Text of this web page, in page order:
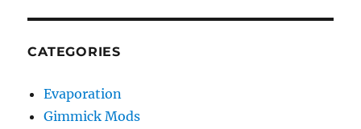
CATEGORIES
Evaporation
Gimmick Mods